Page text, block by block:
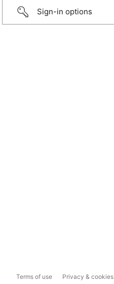
Sign-in options
Terms of use Privacy & cookies